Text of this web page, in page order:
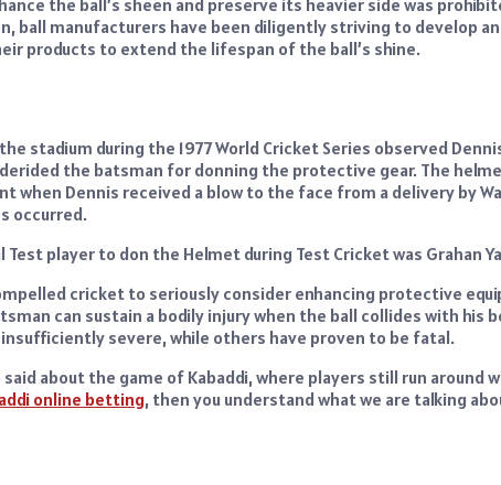
the ball’s sheen and preserve its heavier side was
ball manufacturers have been diligently striving to develop
products to extend the lifespan of the ball’s shine.
stadium during the 1977 World Cricket Series observed
the batsman for donning the protective gear. The
when Dennis received a blow to the face from a delivery by
occurred.
Test player to don the Helmet during Test Cricket was Grahan
cricket to seriously consider enhancing protective
can sustain a bodily injury when the ball collides with his
severe, while others have proven to be fatal.
about the game of Kabaddi, where players still run around
online betting, then you understand what we are talking